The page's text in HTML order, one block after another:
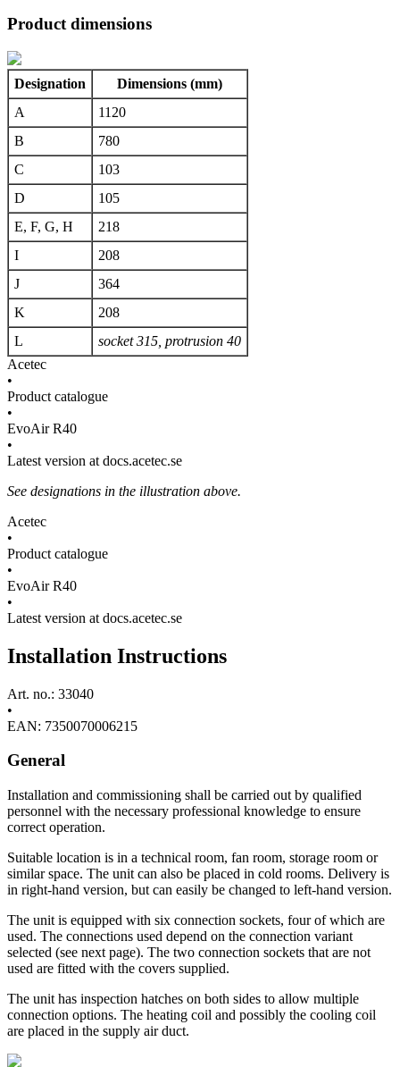
Product dimensions
Designation
Dimensions (mm)
A
1120
B
780
C
103
D
105
E, F, G, H
218
I
208
J
364
K
208
L
socket 315, protrusion 40
Acetec
•
Product catalogue
•
EvoAir R40
•
Latest version at docs.acetec.se
See designations in the illustration above.
Acetec
•
Product catalogue
•
EvoAir R40
•
Latest version at docs.acetec.se
Installation Instructions
Art. no.: 33040
•
EAN: 7350070006215
General
Installation and commissioning shall be carried out by qualified
personnel with the necessary professional knowledge to ensure
correct operation.
Suitable location is in a technical room, fan room, storage room or
similar space. The unit can also be placed in cold rooms. Delivery is
in right-hand version, but can easily be changed to left-hand version.
The unit is equipped with six connection sockets, four of which are
used. The connections used depend on the connection variant
selected (see next page). The two connection sockets that are not
used are fitted with the covers supplied.
The unit has inspection hatches on both sides to allow multiple
connection options. The heating coil and possibly the cooling coil
are placed in the supply air duct.